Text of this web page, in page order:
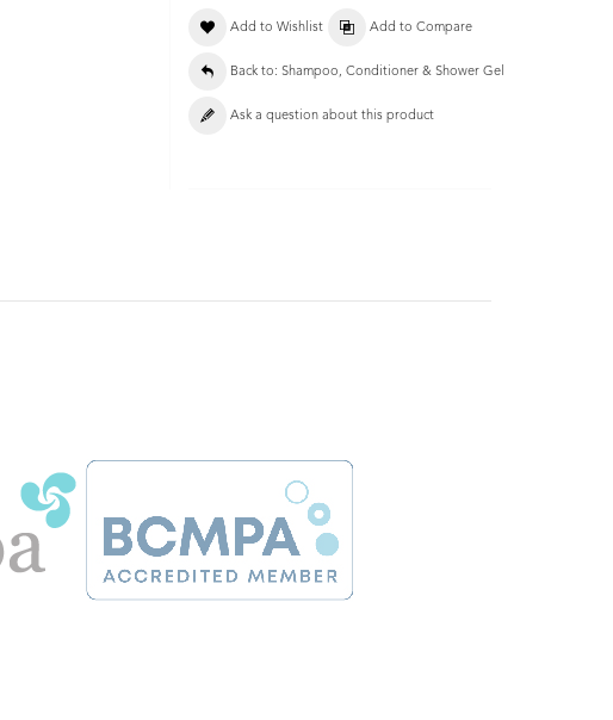
Add to Wishlist Add to Compare
Back to: Shampoo, Conditioner & Shower Gel
Ask a question about this product